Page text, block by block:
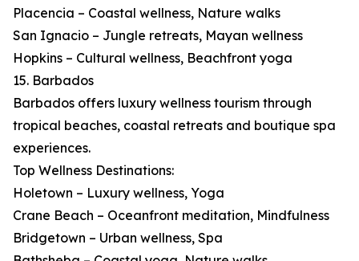
Placencia – Coastal wellness, Nature walks
San Ignacio – Jungle retreats, Mayan wellness
Hopkins – Cultural wellness, Beachfront yoga
15. Barbados
Barbados offers luxury wellness tourism through
tropical beaches, coastal retreats and boutique spa
experiences.
Top Wellness Destinations:
Holetown – Luxury wellness, Yoga
Crane Beach – Oceanfront meditation, Mindfulness
Bridgetown – Urban wellness, Spa